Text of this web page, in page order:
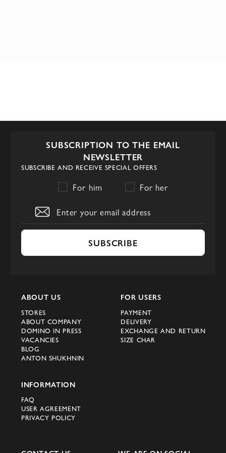
SUBSCRIPTION TO THE EMAIL
NEWSLETTER
SUBSCRIBE AND RECEIVE SPECIAL OFFERS
For him For her
SUBSCRIBE
ABOUT US
STORES
ABOUT COMPANY
DOMINO IN PRESS
VACANCIES
BLOG
ANTON SHUKHNIN
FOR USERS
PAYMENT
DELIVERY
EXCHANGE AND RETURN
SIZE CHAR
INFORMATION
FAQ
USER AGREEMENT
PRIVACY POLICY